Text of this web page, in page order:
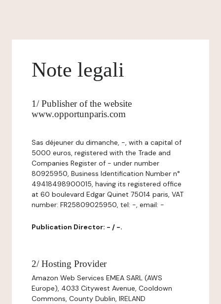
Note legali
1/ Publisher of the website
www.opportunparis.com
Sas déjeuner du dimanche, -, with a capital of
5000 euros, registered with the Trade and
Companies Register of - under number
80925950, Business Identification Number n°
49418498900015, having its registered office
at 60 boulevard Edgar Quinet 75014 paris, VAT
number: FR25809025950, tel: -, email: -
Publication Director: - / -.
2/ Hosting Provider
Amazon Web Services EMEA SARL (AWS
Europe), 4033 Citywest Avenue, Cooldown
Commons, County Dublin, IRELAND